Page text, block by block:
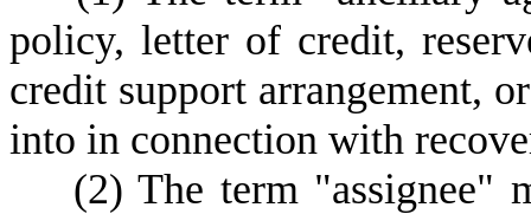
policy, letter of credit,
credit support arrangement,
into in connection with
(2) The term "assignee"